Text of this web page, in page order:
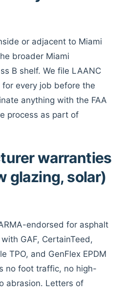
or adjacent to Miami
broader Miami
B shelf. We file LAANC
every job before the
anything with the FAA
process as part of
warranties
glazing, solar)
endorsed for asphalt
GAF, CertainTeed,
TPO, and GenFlex EPDM
no foot traffic, no high-
abrasion. Letters of